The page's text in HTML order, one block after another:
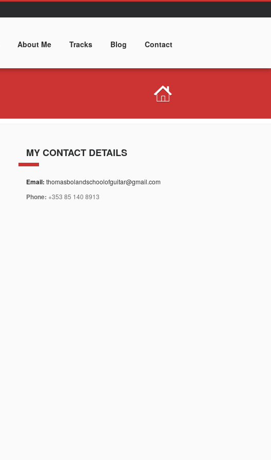
About Me Tracks Blog Contact
MY CONTACT DETAILS
Email: thomasbolandschoolofguitar@gmail.com
Phone: +353 85 140 8913